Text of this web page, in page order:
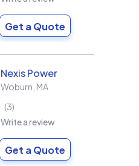
Get a Quote
Nexis Power
Woburn MA
3
Write a review
Get a Quote